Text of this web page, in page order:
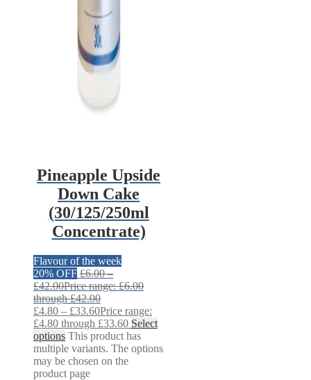
Pineapple Upside
Down Cake
(30/125/250ml
Concentrate)
Flavour of the week
20% OFF £6.00 –
£42.00Price range: £6.00
through £42.00
£4.80 – £33.60Price range:
£4.80 through £33.60 Select
options This product has
multiple variants. The options
may be chosen on the
product page